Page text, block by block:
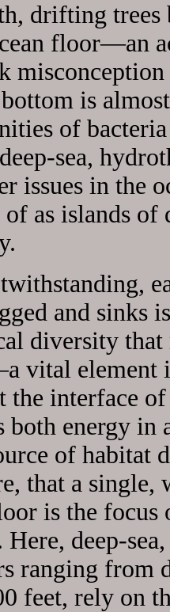
drifting trees
floor—an
bottom is
of
sea,
issues in the
as islands of
and sinks
diversity that
vital element
the interface
both energy in
of habitat
that a single,
is the focus
Here, deep-
ranging from
feet, rely on